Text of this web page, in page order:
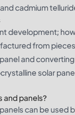
cadmium
development;
from
and
solar
and panels?
can be